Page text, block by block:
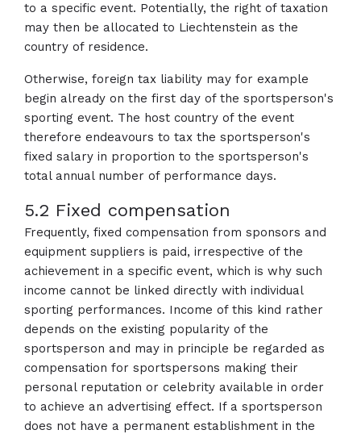
to a specific event. Potentially, the right of taxation
may then be allocated to Liechtenstein as the
country of residence.
Otherwise, foreign tax liability may for example
begin already on the first day of the sportsperson's
sporting event. The host country of the event
therefore endeavours to tax the sportsperson's
fixed salary in proportion to the sportsperson's
total annual number of performance days.
5.2 Fixed compensation
Frequently, fixed compensation from sponsors and
equipment suppliers is paid, irrespective of the
achievement in a specific event, which is why such
income cannot be linked directly with individual
sporting performances. Income of this kind rather
depends on the existing popularity of the
sportsperson and may in principle be regarded as
compensation for sportspersons making their
personal reputation or celebrity available in order
to achieve an advertising effect. If a sportsperson
does not have a permanent establishment in the